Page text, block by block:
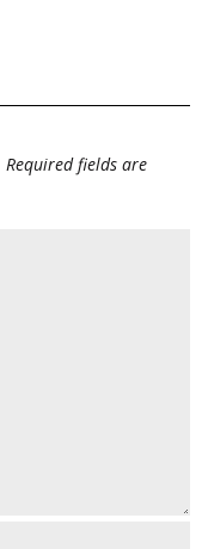
Required fields are